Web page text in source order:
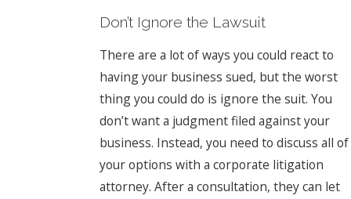
Don’t Ignore the Lawsuit
There are a lot of ways you could react to
having your business sued, but the worst
thing you could do is ignore the suit. You
don’t want a judgment filed against your
business. Instead, you need to discuss all of
your options with a corporate litigation
attorney. After a consultation, they can let